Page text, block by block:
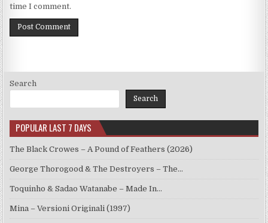
time I comment.
Search
Search
POPULAR LAST 7 DAYS
The Black Crowes – A Pound of Feathers (2026)
George Thorogood & The Destroyers – The…
Toquinho & Sadao Watanabe – Made In…
Mina – Versioni Originali (1997)